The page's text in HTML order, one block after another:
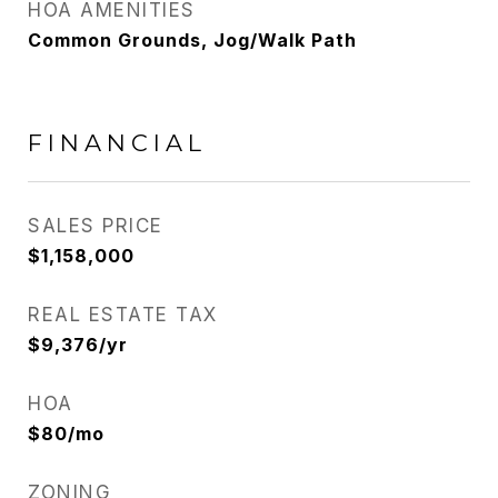
HOA AMENITIES
Common Grounds, Jog/Walk Path
FINANCIAL
SALES PRICE
$1,158,000
REAL ESTATE TAX
$9,376/yr
HOA
$80/mo
ZONING